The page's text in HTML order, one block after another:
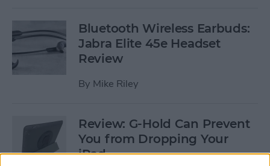
Bluetooth Wireless Earbuds:
Jabra Elite 45e Headset
Review
By Mike Riley
Review: G-Hold Can Prevent
You from Dropping Your
iPad